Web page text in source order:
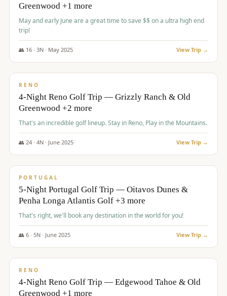
Greenwood +1 more
May and early June are a great time to save $$ on a ultra high end
trip!
👥 16· 3N · May 2025 View Trip →
$1,310/pp
RENO
4-Night Reno Golf Trip — Grizzly Ranch & Old
Greenwood +2 more
That's an incredible golf lineup. Stay in Reno, Play in the Mountains.
👥 24· 4N · June 2025 View Trip →
$1,349/pp
PORTUGAL
5-Night Portugal Golf Trip — Oitavos Dunes &
Penha Longa Atlantis Golf +3 more
That's right, we'll book any destination in the world for you!
👥 6· 5N · June 2025 View Trip →
$1,362/pp
RENO
4-Night Reno Golf Trip — Edgewood Tahoe & Old
Greenwood +1 more